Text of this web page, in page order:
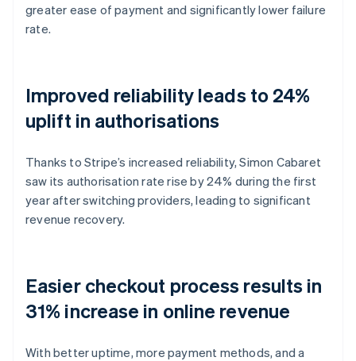
greater ease of payment and significantly lower failure
rate.
Improved reliability leads to 24%
uplift in authorisations
Thanks to Stripe’s increased reliability, Simon Cabaret
saw its authorisation rate rise by 24% during the first
year after switching providers, leading to significant
revenue recovery.
Easier checkout process results in
31% increase in online revenue
With better uptime, more payment methods, and a